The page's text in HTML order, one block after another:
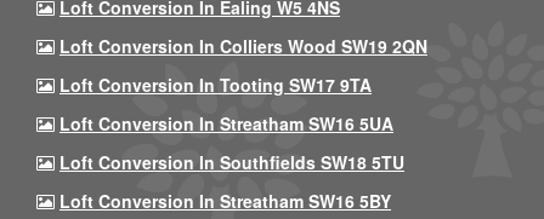
Loft Conversion In Ealing W5 4NS
Loft Conversion In Colliers Wood SW19 2QN
Loft Conversion In Tooting SW17 9TA
Loft Conversion In Streatham SW16 5UA
Loft Conversion In Southfields SW18 5TU
Loft Conversion In Streatham SW16 5BY